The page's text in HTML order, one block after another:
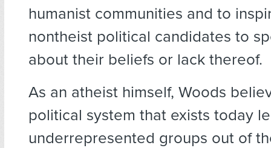
humanist communities and to
nontheist political candidates to
about their beliefs or lack thereof.
As an atheist himself, Woods
political system that exists today
underrepresented groups out of